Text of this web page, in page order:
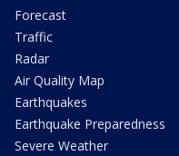
Forecast
Traffic
Radar
Air Quality Map
Earthquakes
Earthquake Preparedness
Severe Weather